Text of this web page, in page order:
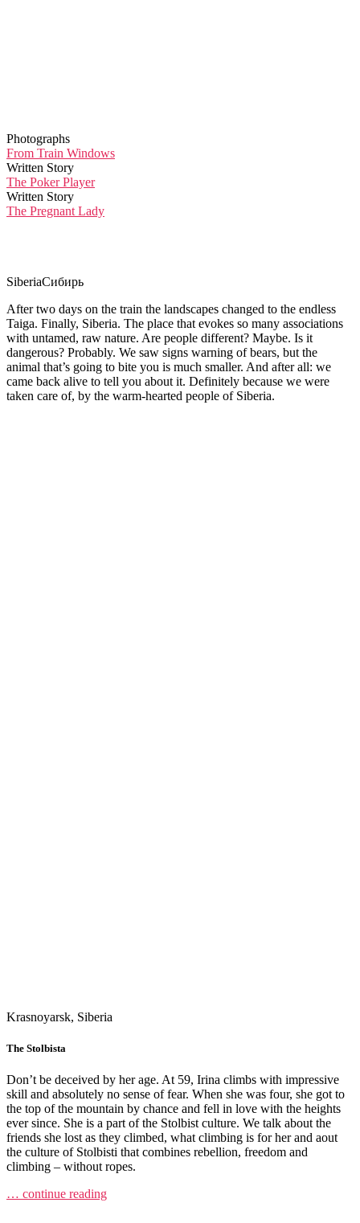
Photographs
From Train Windows
Written Story
The Poker Player
Written Story
The Pregnant Lady
SiberiaСибирь
After two days on the train the landscapes changed to the endless
Taiga. Finally, Siberia. The place that evokes so many associations
with untamed, raw nature. Are people different? Maybe. Is it
dangerous? Probably. We saw signs warning of bears, but the
animal that’s going to bite you is much smaller. And after all: we
came back alive to tell you about it. Definitely because we were
taken care of, by the warm-hearted people of Siberia.
Krasnoyarsk, Siberia
The Stolbista
Don’t be deceived by her age. At 59, Irina climbs with impressive
skill and absolutely no sense of fear. When she was four, she got to
the top of the mountain by chance and fell in love with the heights
ever since. She is a part of the Stolbist culture. We talk about the
friends she lost as they climbed, what climbing is for her and aout
the culture of Stolbisti that combines rebellion, freedom and
climbing – without ropes.
… continue reading